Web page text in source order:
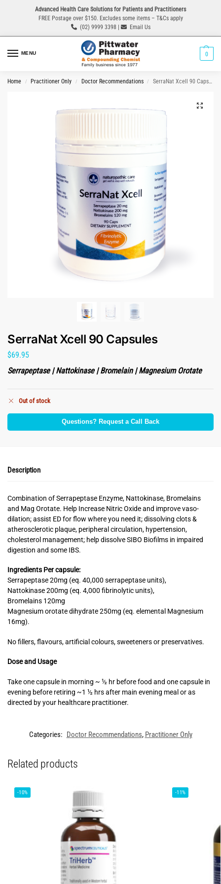
Advanced Health Care Solutions for Patients and Practitioners
FREE Postage over $150. Excludes some items – T&Cs apply
(02) 9999 3398 |
Email Us
MENU 0
Home / Practitioner Only / Doctor Recommendations / SerraNat Xcell 90 Capsules
SerraNat Xcell 90 Capsules
$69.95
Serrapeptase | Nattokinase | Bromelain | Magnesium Orotate
Out of stock
Questions? Request a Call Back
Description
Combination of Serrapeptase Enzyme, Nattokinase, Bromelains
and Mag Orotate. Help Increase Nitric Oxide and improve vaso-
dilation; assist ED for flow where you need it; dissolving clots &
atherosclerotic plaque, peripheral circulation, hypertension,
cholesterol management; help dissolve SIBO Biofilms in impaired
digestion and some IBS.
Ingredients Per capsule:
Serrapeptase 20mg (eq. 40,000 serrapeptase units),
Nattokinase 200mg (eq. 4,000 fibrinolytic units),
Bromelains 120mg
Magnesium orotate dihydrate 250mg (eq. elemental Magnesium
16mg).
No fillers, flavours, artificial colours, sweeteners or preservatives.
Dose and Usage
Take one capsule in morning ~ ½ hr before food and one capsule in
evening before retiring ~1 ½ hrs after main evening meal or as
directed by your healthcare practitioner.
Categories: Doctor Recommendations, Practitioner Only
Related products
-10% -11%